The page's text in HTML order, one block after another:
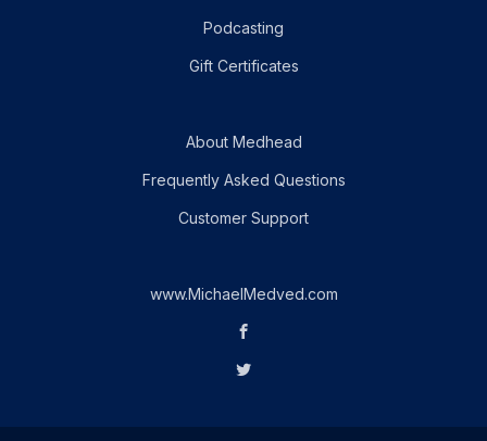
Podcasting
Gift Certificates
About Medhead
Frequently Asked Questions
Customer Support
www.MichaelMedved.com